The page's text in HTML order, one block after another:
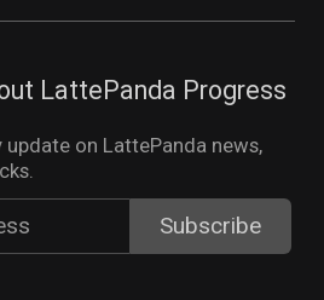
LattePanda Progress
update on LattePanda news,